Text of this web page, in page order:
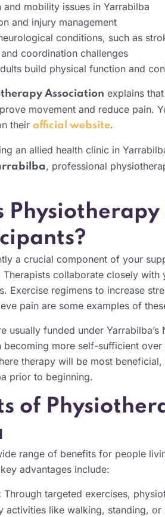
mobility issues in Yarrabilba
and injury management
conditions, such as
coordination challenges
build physical function and
Association explains
movement and reduce pain.
their official website.
an allied health clinic in
, professional
a crucial component of your
collaborate closely
Exercise regimens to increase
pain are some examples of
usually funded under
becoming more self-sufficient
therapy will be most
prior to beginning.
of
range of benefits for people
advantages include:
Through targeted exercises,
activities like walking, standing,